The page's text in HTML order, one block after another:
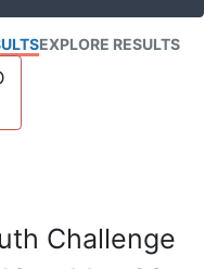
EXPLORE RESULTS
Challenge